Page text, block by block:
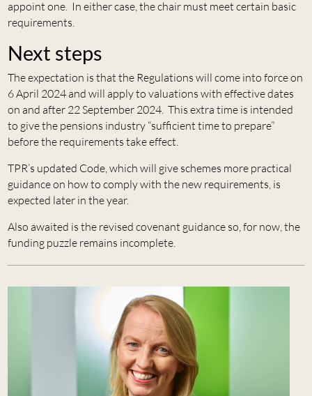
appoint one. In either case, the chair must meet certain basic
requirements.
Next steps
The expectation is that the Regulations will come into force on
6 April 2024 and will apply to valuations with effective dates
on and after 22 September 2024. This extra time is intended
to give the pensions industry “sufficient time to prepare”
before the requirements take effect.
TPR’s updated Code, which will give schemes more practical
guidance on how to comply with the new requirements, is
expected later in the year.
Also awaited is the revised covenant guidance so, for now, the
funding puzzle remains incomplete.